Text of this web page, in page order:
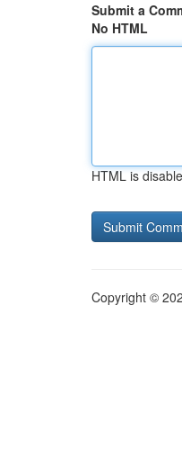
Submit a
No HTML
HTML is
Copyright ©